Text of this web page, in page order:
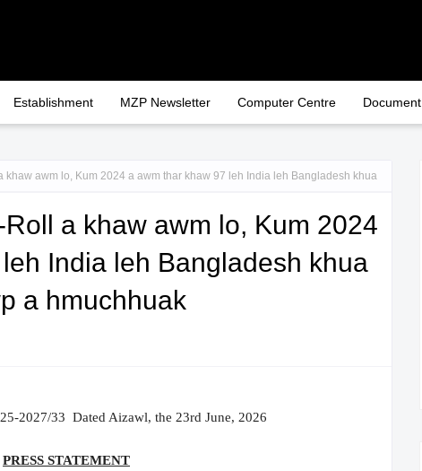
Establishment MZP Newsletter Computer Centre Document
khaw awm lo, Kum 2024 a awm thar khaw 97 leh India leh Bangladesh khua
a khaw awm lo, Kum 2024
India leh Bangladesh khua
a hmuchhuak
2027/33 Dated Aizawl, the 23rd June, 2026
PRESS STATEMENT